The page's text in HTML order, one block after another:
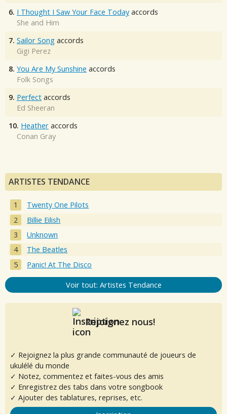
6. I Thought I Saw Your Face Today accords
She and Him
7. Sailor Song accords
Gigi Perez
8. You Are My Sunshine accords
Folk Songs
9. Perfect accords
Ed Sheeran
10. Heather accords
Conan Gray
ARTISTES TENDANCE
Twenty One Pilots
Billie Eilish
Unknown
The Beatles
Panic! At The Disco
Voir tout: Artistes Tendance
Rejoignez nous!
✓ Rejoignez la plus grande communauté de joueurs de
ukulélé du monde
✓ Notez, commentez et faites-vous des amis
✓ Enregistrez des tabs dans votre songbook
✓ Ajouter des tablatures, reprises, etc.